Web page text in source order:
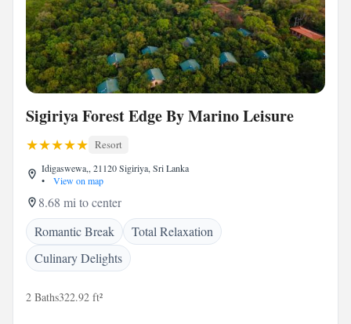
Sigiriya Forest Edge By Marino Leisure
Resort
Idigaswewa,, 21120 Sigiriya, Sri Lanka
•
View on map
8.68 mi to center
Romantic Break
Total Relaxation
Culinary Delights
2 Baths322.92 ft²